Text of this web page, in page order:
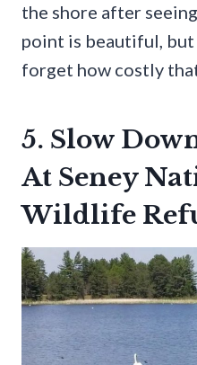
the shore after
point is beautiful,
forget how costly
5. Slow
At Seney
Wildlife